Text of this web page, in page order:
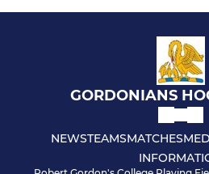
GORDONIANS
NEWSTEAMSMATCHES